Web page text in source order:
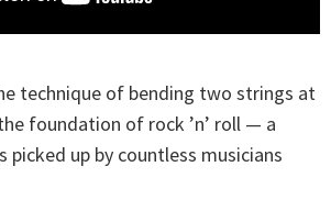
technique of bending two strings at
foundation of rock ’n’ roll — a
picked up by countless musicians